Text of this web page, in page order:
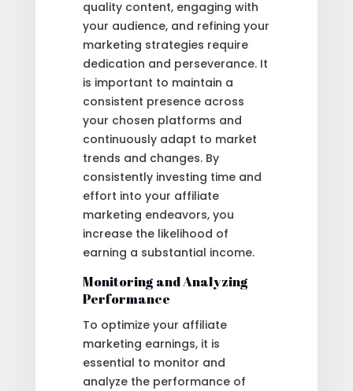
quality content, engaging with
your audience, and refining your
marketing strategies require
dedication and perseverance. It
is important to maintain a
consistent presence across
your chosen platforms and
continuously adapt to market
trends and changes. By
consistently investing time and
effort into your affiliate
marketing endeavors, you
increase the likelihood of
earning a substantial income.
Monitoring and Analyzing
Performance
To optimize your affiliate
marketing earnings, it is
essential to monitor and
analyze the performance of